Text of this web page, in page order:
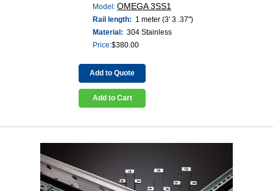
Model: OMEGA 3SS1
Rail length: 1 meter (3' 3 .37")
Material: 304 Stainless
Price:$380.00
Add to Quote
Add to Cart